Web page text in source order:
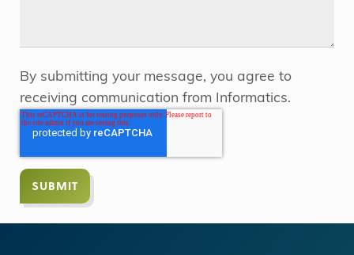
By submitting your message, you agree to
receiving communication from Informatics.